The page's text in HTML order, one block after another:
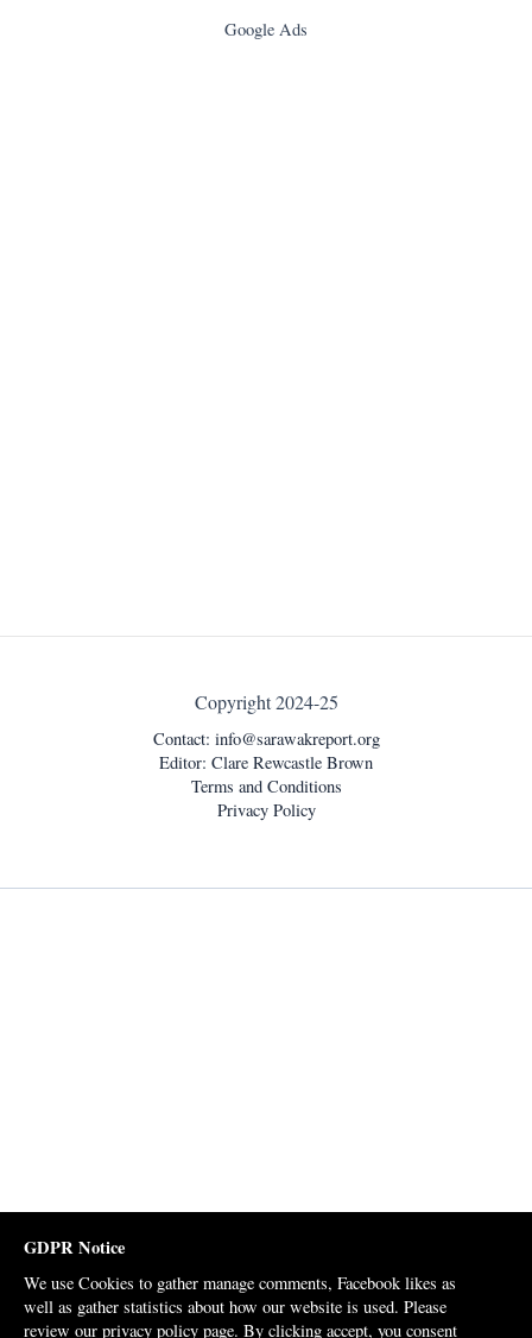
Google Ads
Copyright 2024-25
Contact: info@sarawakreport.org
Editor: Clare Rewcastle Brown
Terms and Conditions
Privacy Policy
GDPR Notice
We use Cookies to gather manage comments, Facebook likes as
well as gather statistics about how our website is used. Please
review our privacy policy page. By clicking accept, you consent